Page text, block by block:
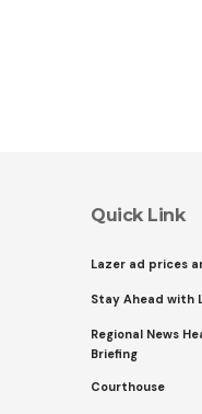
Quick Link
Lazer ad prices
Stay Ahead with
Regional News
Briefing
Courthouse